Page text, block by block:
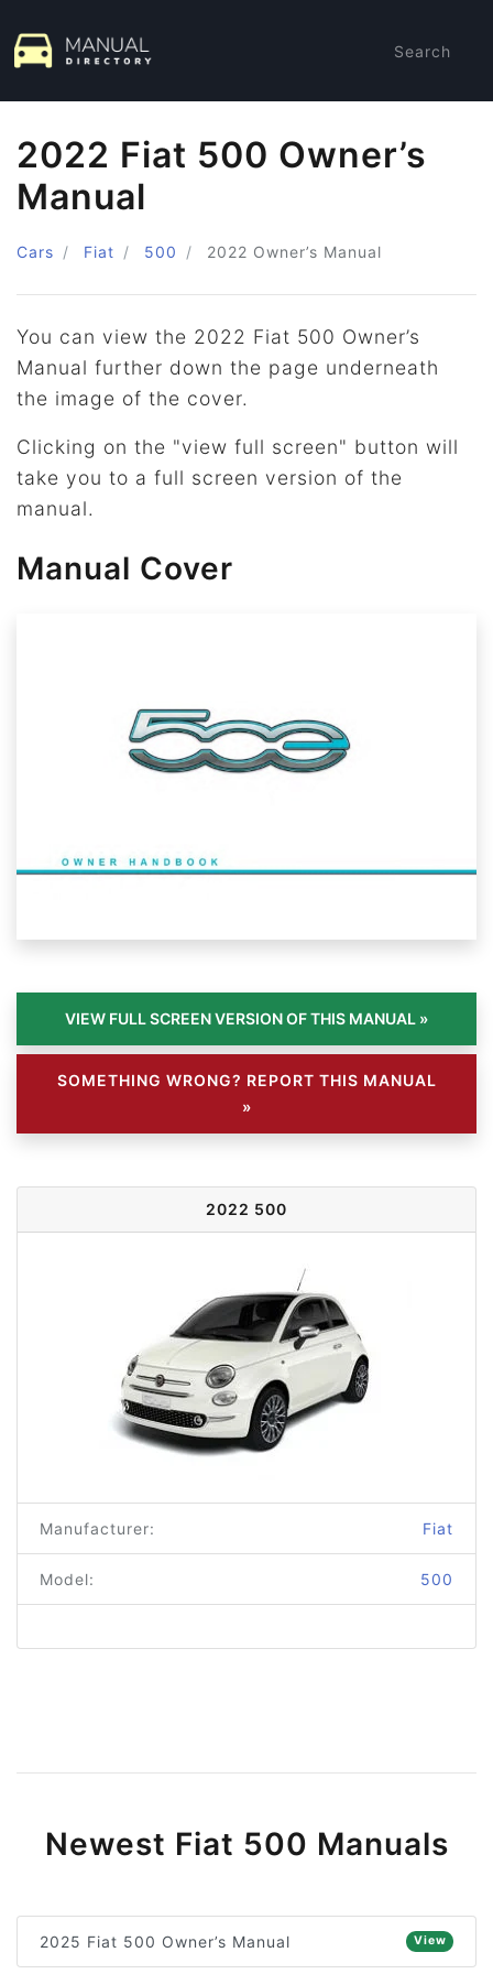
Search
2022 Fiat 500 Owner’s
Manual
Cars Fiat 500 2022 Owner’s Manual
You can view the 2022 Fiat 500 Owner’s
Manual further down the page underneath
the image of the cover.
Clicking on the "view full screen" button will
take you to a full screen version of the
manual.
Manual Cover
SOMETHING WRONG? REPORT THIS MANUAL
»
2022 500
Manufacturer: Fiat
Model: 500
Newest Fiat 500 Manuals
2025 Fiat 500 Owner’s Manual View